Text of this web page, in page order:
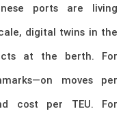
ports are living
digital twins in the
at the berth. For
moves per
cost per TEU. For